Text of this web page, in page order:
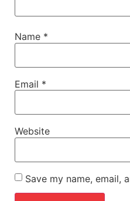
Name *
Email *
Website
Save my name, email,